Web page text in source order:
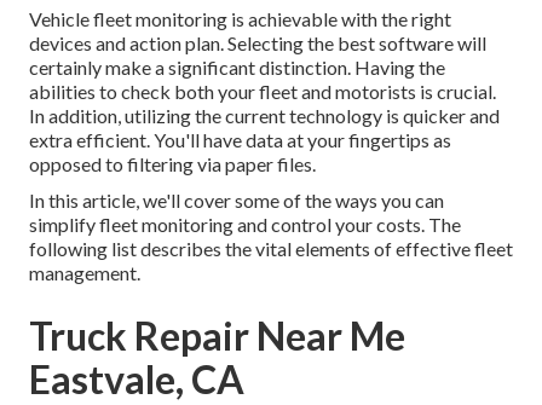
Vehicle fleet monitoring is achievable with the right
devices and action plan. Selecting the best software will
certainly make a significant distinction. Having the
abilities to check both your fleet and motorists is crucial.
In addition, utilizing the current technology is quicker and
extra efficient. You'll have data at your fingertips as
opposed to filtering via paper files.
In this article, we'll cover some of the ways you can
simplify fleet monitoring and control your costs. The
following list describes the vital elements of effective fleet
management.
Truck Repair Near Me
Eastvale, CA